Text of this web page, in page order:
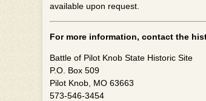
available upon request.
For more information, contact the
Battle of Pilot Knob State Historic Site
P.O. Box 509
Pilot Knob, MO 63663
573-546-3454